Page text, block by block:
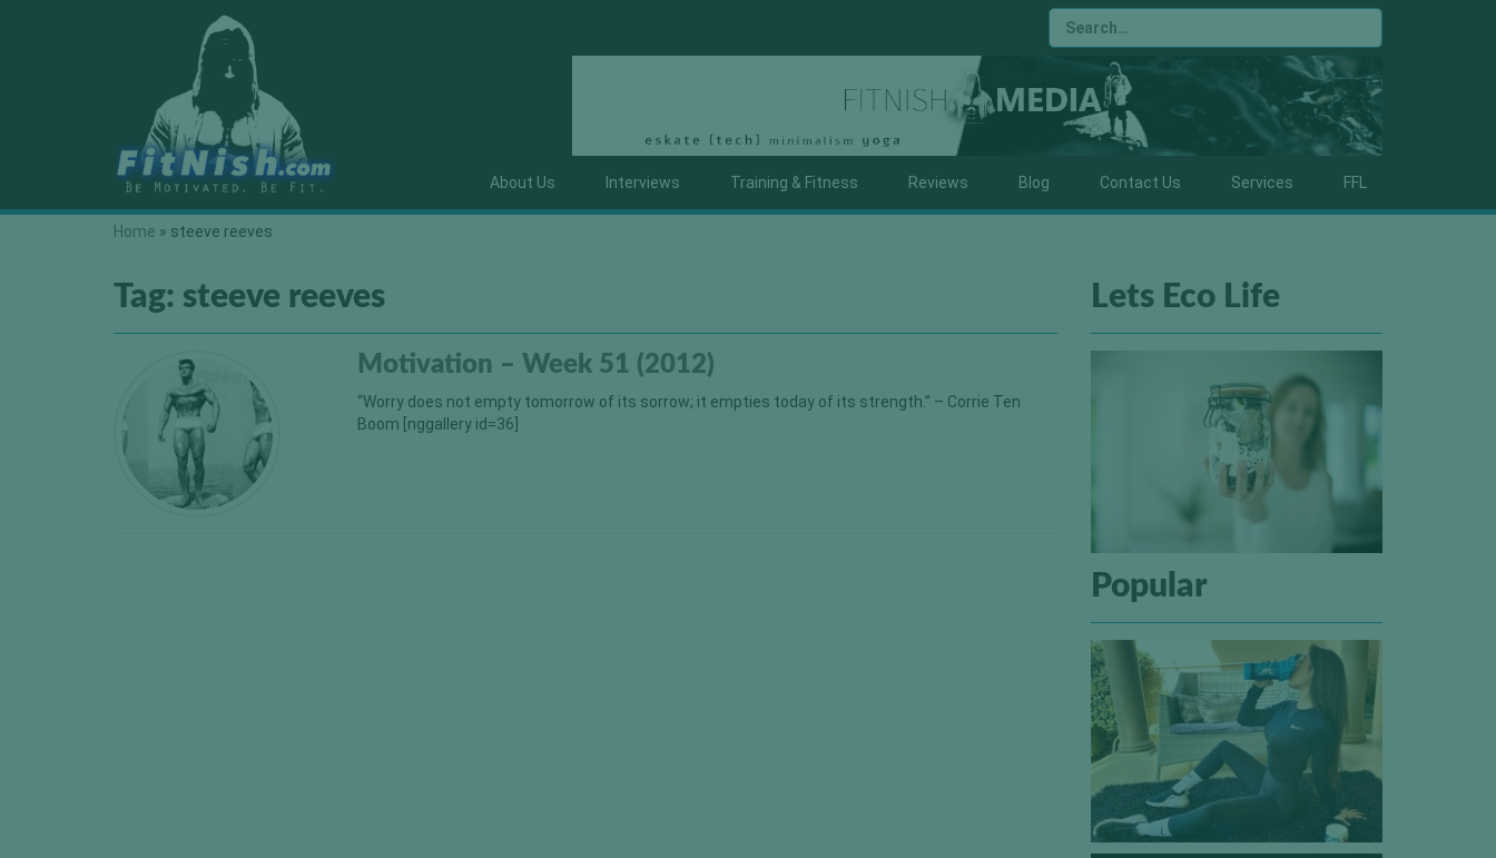
About Us Interviews Training & Fitness Reviews Blog Contact Us Services FFL
Home » steeve reeves
Tag: steeve reeves
Motivation – Week 51 (2012)
“Worry does not empty tomorrow of its sorrow; it empties today of its strength.” – Corrie Ten
Boom [nggallery id=36]
Lets Eco Life
Popular